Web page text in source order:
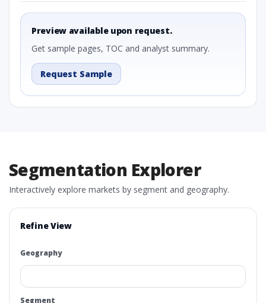
Preview available upon request.
Get sample pages, TOC and analyst summary.
Request Sample
Segmentation Explorer
Interactively explore markets by segment and geography.
Refine View
Geography
Segment